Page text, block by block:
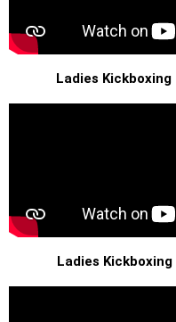
Ladies Kickboxing
Ladies